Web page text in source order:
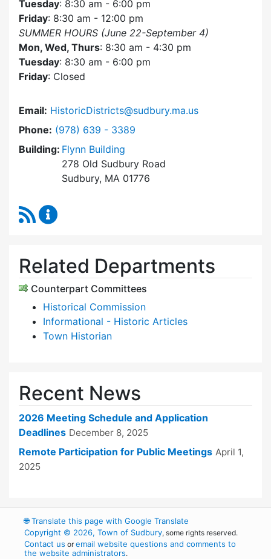
Tuesday: 8:30 am - 6:00 pm
Friday: 8:30 am - 12:00 pm
SUMMER HOURS (June 22-September 4)
Mon, Wed, Thurs: 8:30 am - 4:30 pm
Tuesday: 8:30 am - 6:00 pm
Friday: Closed
Email: HistoricDistricts@sudbury.ma.us
Phone: Dial Historic Districts Commission at
(978) 639 - 3389
Building: Flynn Building
278 Old Sudbury Road
Sudbury, MA 01776
RSS Feed
Related Departments
Counterpart Committees
Historical Commission
Informational - Historic Articles
Town Historian
Recent News
2026 Meeting Schedule and Application
Deadlines December 8, 2025
Remote Participation for Public Meetings April 1,
2025
🌐Translate this page with Google Translate
Copyright © 2026, Town of Sudbury, some rights reserved.
Contact us oremail website questions and comments to
the website administrators.